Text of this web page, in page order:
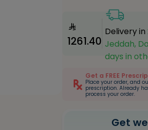
1261.40
Delivery in
Jeddah,
days in
Get a FREE
Place your order, and
prescription. Already
process your order.
Get